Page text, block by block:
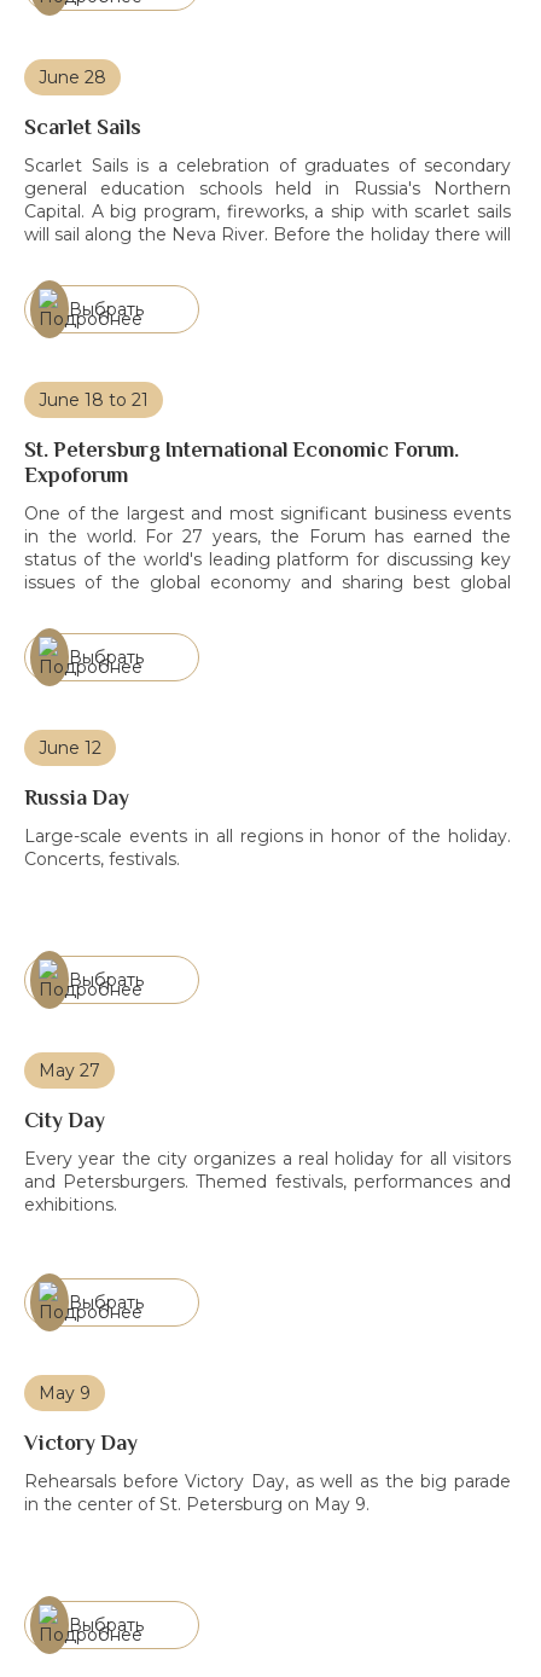
June 28
Scarlet Sails
Scarlet Sails is a celebration of graduates of secondary
general education schools held in Russia's Northern
Capital. A big program, fireworks, a ship with scarlet sails
will sail along the Neva River. Before the holiday there will
ship in a more private setting.
Выбрать
June 18 to 21
St. Petersburg International Economic Forum.
Expoforum
One of the largest and most significant business events
in the world. For 27 years, the Forum has earned the
status of the world's leading platform for discussing key
issues of the global economy and sharing best global
development.
Выбрать
June 12
Russia Day
Large-scale events in all regions in honor of the holiday.
Concerts, festivals.
Выбрать
May 27
City Day
Every year the city organizes a real holiday for all visitors
and Petersburgers. Themed festivals, performances and
exhibitions.
Выбрать
May 9
Victory Day
Rehearsals before Victory Day, as well as the big parade
in the center of St. Petersburg on May 9.
Выбрать